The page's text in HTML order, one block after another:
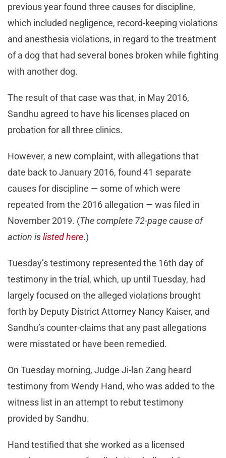
previous year found three causes for discipline,
which included negligence, record-keeping violations
and anesthesia violations, in regard to the treatment
of a dog that had several bones broken while fighting
with another dog.
The result of that case was that, in May 2016,
Sandhu agreed to have his licenses placed on
probation for all three clinics.
However, a new complaint, with allegations that
date back to January 2016, found 41 separate
causes for discipline — some of which were
repeated from the 2016 allegation — was filed in
November 2019. (The complete 72-page cause of
action islisted here.)
Tuesday’s testimony represented the 16th day of
testimony in the trial, which, up until Tuesday, had
largely focused on the alleged violations brought
forth by Deputy District Attorney Nancy Kaiser, and
Sandhu’s counter-claims that any past allegations
were misstated or have been remedied.
On Tuesday morning, Judge Ji-lan Zang heard
testimony from Wendy Hand, who was added to the
witness list in an attempt to rebut testimony
provided by Sandhu.
Hand testified that she worked as a licensed